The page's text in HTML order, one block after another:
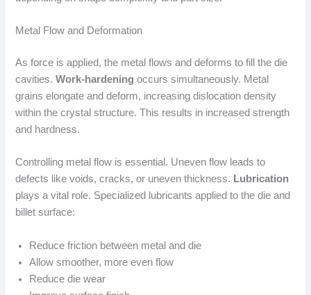
Metal Flow and Deformation
As force is applied, the metal flows and deforms to fill the die
cavities.Work-hardening occurs simultaneously. Metal
grains elongate and deform, increasing dislocation density
within the crystal structure. This results in increased strength
and hardness.
Controlling metal flow is essential. Uneven flow leads to
defects like voids, cracks, or uneven thickness. Lubrication
plays a vital role. Specialized lubricants applied to the die and
billet surface:
Reduce friction between metal and die
Allow smoother, more even flow
Reduce die wear